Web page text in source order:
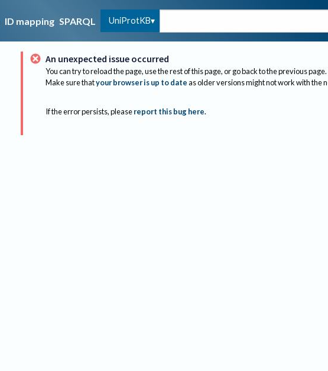
ID mapping SPARQL UniProtKB
An unexpected issue occurred
You can try to reload the page, use the rest of this page, or go back to the previous page.
Make sure thatyour browser is up to dateas older versions might not work with the
If the error persists, please report this bug here.